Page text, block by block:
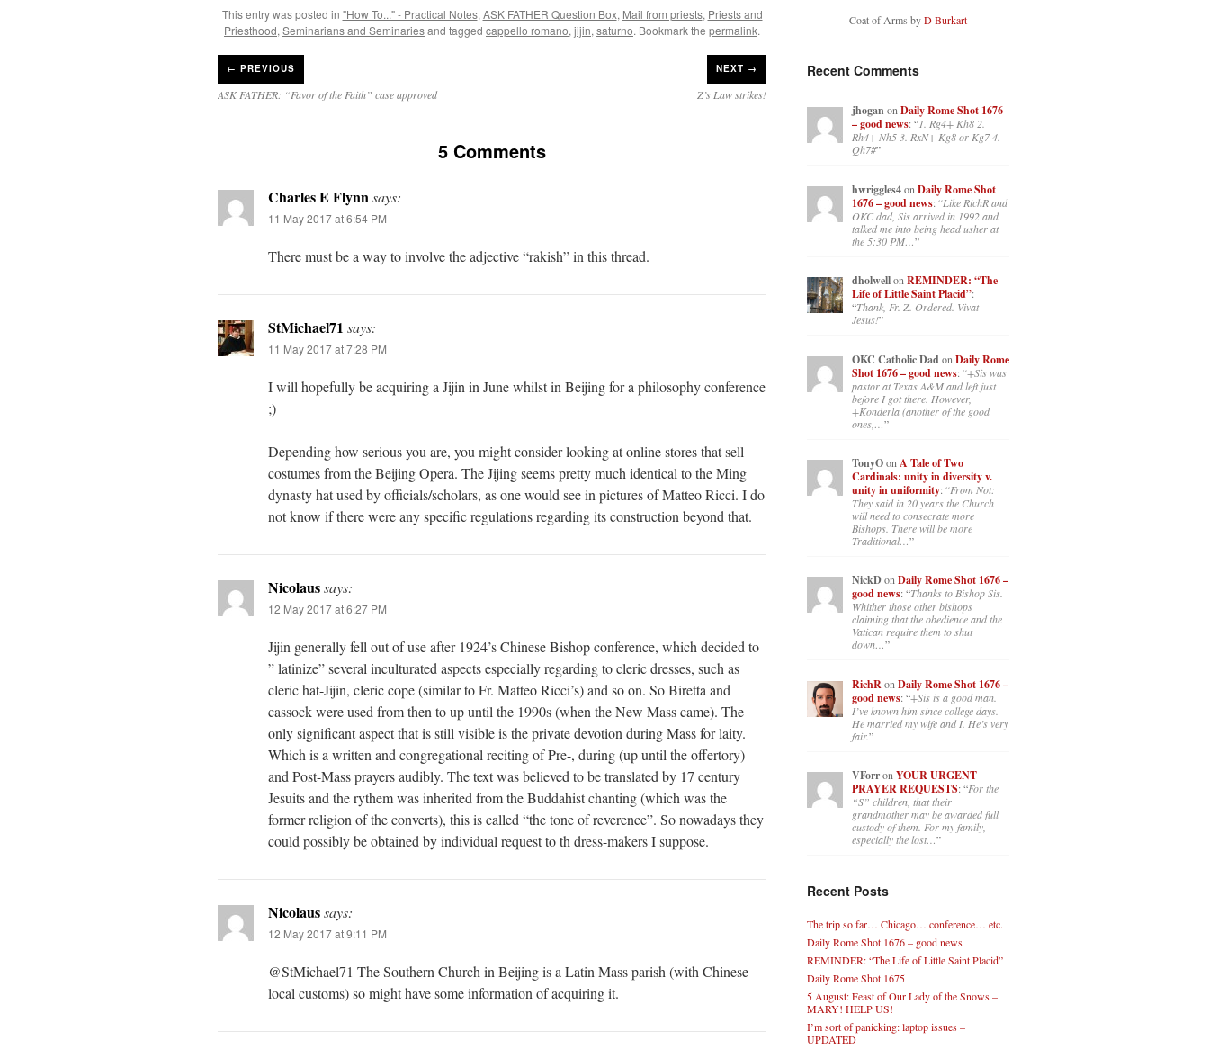
This entry was posted in "How To..." - Practical Notes, ASK FATHER Question Box, Mail from priests, Priests and
Priesthood, Seminarians and Seminariesand tagged cappello romano, jijin, saturno. Bookmark the permalink.
← PREVIOUS
ASK FATHER: “Favor of the Faith” case approved
NEXT →
Z’s Law strikes!
5 Comments
Charles E Flynnsays:
11 May 2017 at 6:54 PM
There must be a way to involve the adjective “rakish” in this thread.
StMichael71 says:
11 May 2017 at 7:28 PM
I will hopefully be acquiring a Jijin in June whilst in Beijing for a philosophy conference
;)
Depending how serious you are, you might consider looking at online stores that sell
costumes from the Beijing Opera. The Jijing seems pretty much identical to the Ming
dynasty hat used by officials/scholars, as one would see in pictures of Matteo Ricci. I do
not know if there were any specific regulations regarding its construction beyond that.
Nicolaussays:
12 May 2017 at 6:27 PM
Jijin generally fell out of use after 1924’s Chinese Bishop conference, which decided to
” latinize” several inculturated aspects especially regarding to cleric dresses, such as
cleric hat-Jijin, cleric cope (similar to Fr. Matteo Ricci’s) and so on. So Biretta and
cassock were used from then to up until the 1990s (when the New Mass came). The
only significant aspect that is still visible is the private devotion during Mass for laity.
Which is a written and congregational reciting of Pre-, during (up until the offertory)
and Post-Mass prayers audibly. The text was believed to be translated by 17 century
Jesuits and the rythem was inherited from the Buddahist chanting (which was the
former religion of the converts), this is called “the tone of reverence”. So nowadays they
could possibly be obtained by individual request to th dress-makers I suppose.
Nicolaussays:
12 May 2017 at 9:11 PM
@StMichael71 The Southern Church in Beijing is a Latin Mass parish (with Chinese
local customs) so might have some information of acquiring it.
Coat of Arms byD Burkart
Recent Comments
jhoganonDaily Rome Shot 1676
– good news: “1. Rg4+ Kh8 2.
Rh4+ Nh5 3. RxN+ Kg8 or Kg7 4.
Qh7#”
hwriggles4on Daily Rome Shot
1676 – good news: “Like RichR and
OKC dad, Sis arrived in 1992 and
talked me into being head usher at
the 5:30 PM…”
dholwellon REMINDER: “The
Life of Little Saint Placid”:
“Thank, Fr. Z. Ordered. Vivat
Jesus!”
OKC Catholic Dadon Daily Rome
Shot 1676 – good news: “+Sis was
pastor at Texas A&M and left just
before I got there. However,
+Konderla (another of the good
ones,…”
TonyOon A Tale of Two
Cardinals: unity in diversity v.
unity in uniformity: “From Not:
They said in 20 years the Church
will need to consecrate more
Bishops. There will be more
Traditional…”
NickDonDaily Rome Shot 1676 –
good news: “Thanks to Bishop Sis.
Whither those other bishops
claiming that the obedience and the
Vatican require them to shut
down…”
RichRon Daily Rome Shot 1676 –
good news: “+Sis is a good man.
I’ve known him since college days.
He married my wife and I. He’s very
fair.”
VForron YOUR URGENT
PRAYER REQUESTS: “For the
“S” children, that their
grandmother may be awarded full
custody of them. For my family,
especially the lost…”
Recent Posts
The trip so far… Chicago… conference… etc.
Daily Rome Shot 1676 – good news
REMINDER: “The Life of Little Saint Placid”
Daily Rome Shot 1675
5 August: Feast of Our Lady of the Snows –
MARY! HELP US!
I’m sort of panicking: laptop issues –
UPDATED